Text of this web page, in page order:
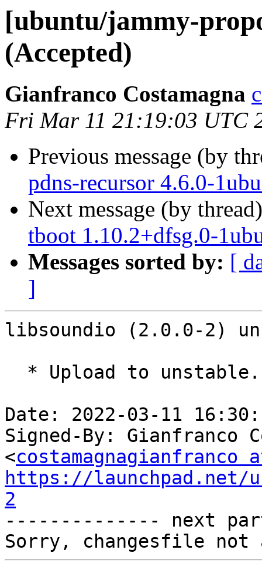
[ubuntu/jammy-
(Accepted)
Gianfranco Costamagna
Fri Mar 11 21:19:03 UTC
Previous message (by
pdns-recursor 4.6.0-
Next message (by
tboot 1.10.2+dfsg.0-
Messages sorted by: [
]
libsoundio (2.0.0-2)
Date: 2022-03-11
Signed-By: Gianfranco
<
https://launchpad.net/
2
-------------- next